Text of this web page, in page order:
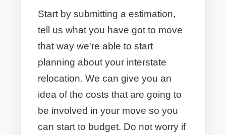
Start by submitting a estimation,
tell us what you have got to move
that way we're able to start
planning about your interstate
relocation. We can give you an
idea of the costs that are going to
be involved in your move so you
can start to budget. Do not worry if